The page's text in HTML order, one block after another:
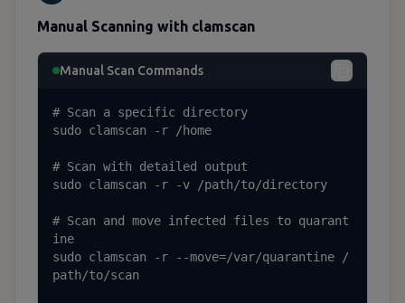
Manual Scanning with clamscan
Manual Scan Commands
# Scan a specific directory
sudo clamscan -r /home
# Scan with detailed output
sudo clamscan -r -v /path/to/directory
# Scan and move infected files to quarant
ine
sudo clamscan -r --move=/var/quarantine /
path/to/scan